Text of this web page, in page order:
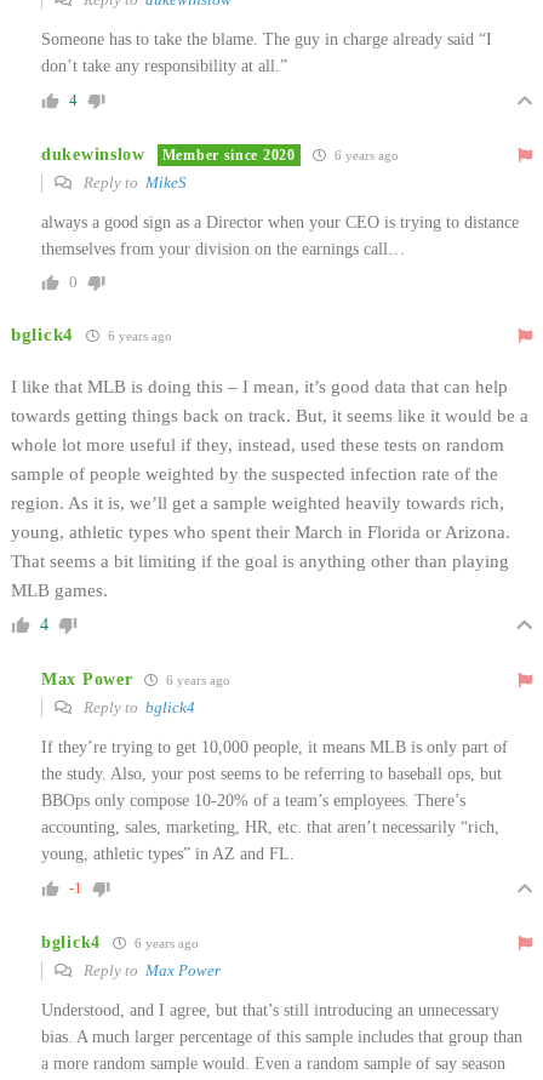
Someone has to take the blame. The guy in charge already said “I
don’t take any responsibility at all.”
4
dukewinslow Member since 2020 6 years ago
Reply to MikeS
always a good sign as a Director when your CEO is trying to distance
themselves from your division on the earnings call…
0
bglick4 6 years ago
I like that MLB is doing this – I mean, it’s good data that can help
towards getting things back on track. But, it seems like it would be a
whole lot more useful if they, instead, used these tests on random
sample of people weighted by the suspected infection rate of the
region. As it is, we’ll get a sample weighted heavily towards rich,
young, athletic types who spent their March in Florida or Arizona.
That seems a bit limiting if the goal is anything other than playing
MLB games.
4
Max Power 6 years ago
Reply to bglick4
If they’re trying to get 10,000 people, it means MLB is only part of
the study. Also, your post seems to be referring to baseball ops, but
BBOps only compose 10-20% of a team’s employees. There’s
accounting, sales, marketing, HR, etc. that aren’t necessarily “rich,
young, athletic types” in AZ and FL.
-1
bglick4 6 years ago
Reply to Max Power
Understood, and I agree, but that’s still introducing an unnecessary
bias. A much larger percentage of this sample includes that group than
a more random sample would. Even a random sample of say season